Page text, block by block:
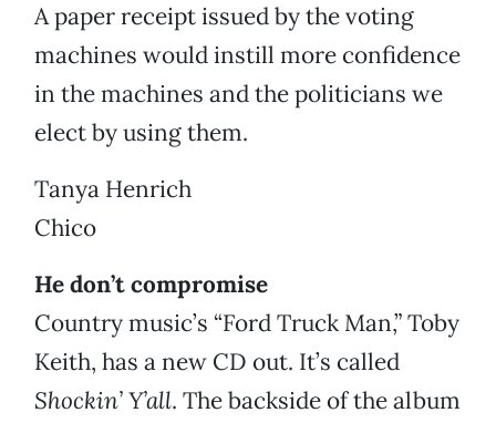
A paper receipt issued by the voting
machines would instill more confidence
in the machines and the politicians we
elect by using them.
Tanya Henrich
Chico
He don’t compromise
Country music’s “Ford Truck Man,” Toby
Keith, has a new CD out. It’s called
Shockin’ Y’all. The backside of the album